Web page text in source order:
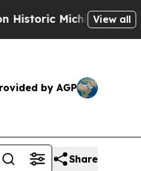
Michigan Win:View all
by AGP
Share